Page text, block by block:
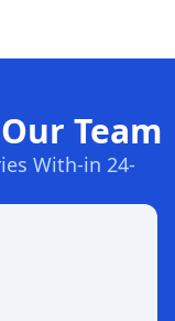
Team
With-in 24-